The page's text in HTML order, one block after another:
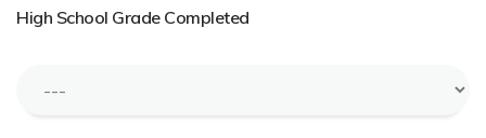
High School Grade Completed